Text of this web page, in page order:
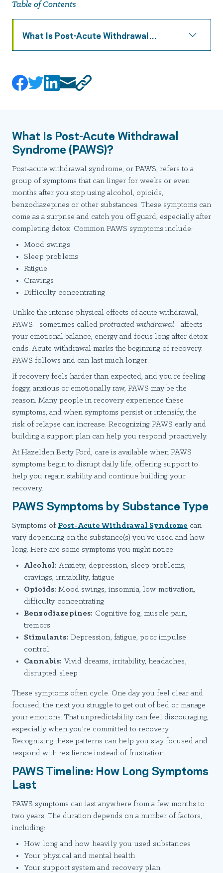
Table of Contents
What Is Post-Acute Withdrawal
What Is Post-Acute Withdrawal
Syndrome (PAWS)?
Post-acute withdrawal syndrome, or PAWS, refers to a
group of symptoms that can linger for weeks or even
months after you stop using alcohol, opioids,
benzodiazepines or other substances. These symptoms can
come as a surprise and catch you off guard, especially after
completing detox. Common PAWS symptoms include:
Mood swings
Sleep problems
Fatigue
Cravings
Difficulty concentrating
Unlike the intense physical effects of acute withdrawal,
PAWS—sometimes called protracted withdrawal—affects
your emotional balance, energy and focus long after detox
ends. Acute withdrawal marks the beginning of recovery.
PAWS follows and can last much longer.
If recovery feels harder than expected, and you're feeling
foggy, anxious or emotionally raw, PAWS may be the
reason. Many people in recovery experience these
symptoms, and when symptoms persist or intensify, the
risk of relapse can increase. Recognizing PAWS early and
building a support plan can help you respond proactively.
At Hazelden Betty Ford, care is available when PAWS
symptoms begin to disrupt daily life, offering support to
help you regain stability and continue building your
recovery.
PAWS Symptoms by Substance Type
Symptoms of Post-Acute Withdrawal Syndrome can
vary depending on the substance(s) you've used and how
long. Here are some symptoms you might notice.
Alcohol: Anxiety, depression, sleep problems,
cravings, irritability, fatigue
Opioids: Mood swings, insomnia, low motivation,
difficulty concentrating
Benzodiazepines: Cognitive fog, muscle pain,
tremors
Stimulants: Depression, fatigue, poor impulse
control
Cannabis: Vivid dreams, irritability, headaches,
disrupted sleep
These symptoms often cycle. One day you feel clear and
focused, the next you struggle to get out of bed or manage
your emotions. That unpredictability can feel discouraging,
especially when you're committed to recovery.
Recognizing these patterns can help you stay focused and
respond with resilience instead of frustration.
PAWS Timeline: How Long Symptoms
Last
PAWS symptoms can last anywhere from a few months to
two years. The duration depends on a number of factors,
including:
How long and how heavily you used substances
Your physical and mental health
Your support system and recovery plan